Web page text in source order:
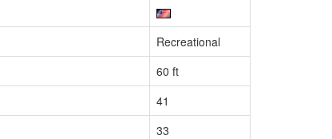
Recreational
60 ft
41
33